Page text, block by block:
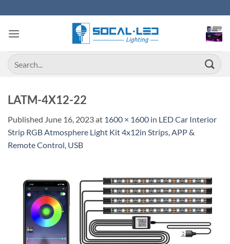
to
content
Search
for:
LATM-4X12-22
Published June 16, 2023at 1600 × 1600 in LED Car Interior
Strip RGB Atmosphere Light Kit 4x12in Strips, APP &
Remote Control, USB